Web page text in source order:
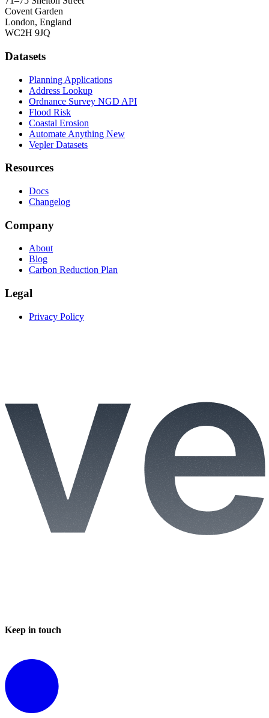
Covent Garden
London, England
WC2H 9JQ
Datasets
Planning Applications
Address Lookup
Ordnance Survey NGD API
Flood Risk
Coastal Erosion
Automate Anything New
Vepler Datasets
Resources
Docs
Changelog
Company
About
Blog
Carbon Reduction Plan
Legal
Privacy Policy
Keep in touch